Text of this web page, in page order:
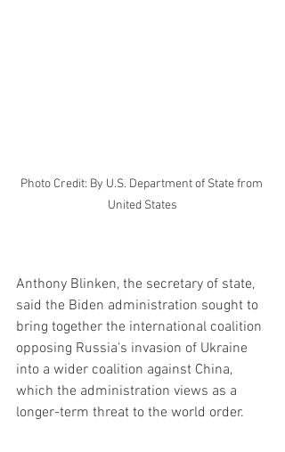
Photo Credit: By U.S. Department of State from
United States
Anthony Blinken, the secretary of state,
said the Biden administration sought to
bring together the international coalition
opposing Russia's invasion of Ukraine
into a wider coalition against China,
which the administration views as a
longer-term threat to the world order.